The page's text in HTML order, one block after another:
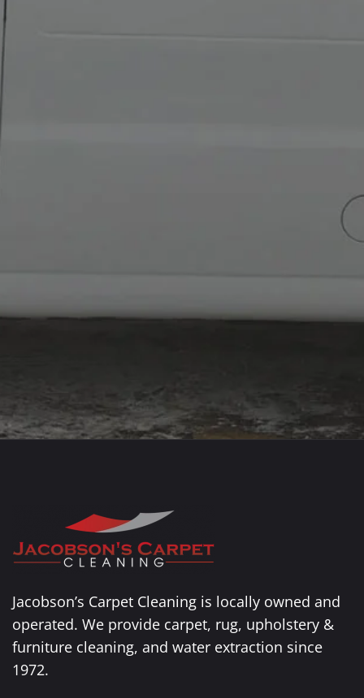
Jacobson’s Carpet Cleaning is locally owned and
operated. We provide carpet, rug, upholstery &
furniture cleaning, and water extraction since
1972.